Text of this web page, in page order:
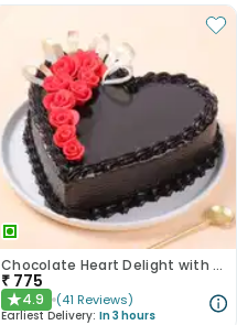
Chocolate Heart Delight with Red Roses
₹ 775
★4.9 (41 Reviews)
Earliest Delivery: In 3 hours